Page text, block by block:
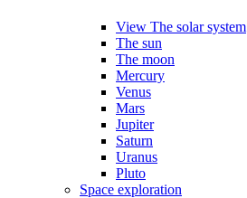
View The solar system
The sun
The moon
Mercury
Venus
Mars
Jupiter
Saturn
Uranus
Pluto
Space exploration